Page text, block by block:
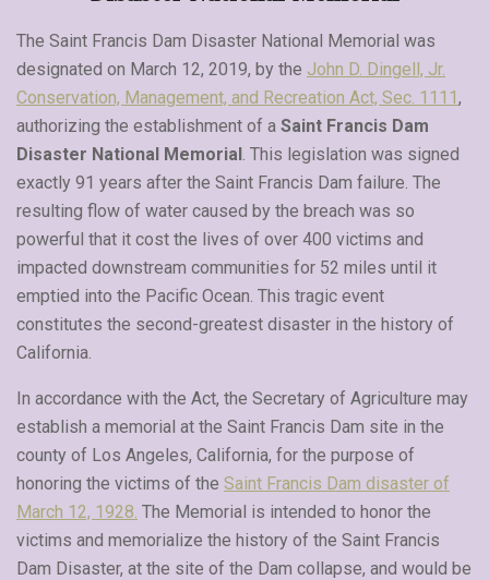
The Saint Francis Dam Disaster National Memorial was
designated on March 12, 2019, by the John D. Dingell, Jr.
Conservation, Management, and Recreation Act, Sec. 1111,
authorizing the establishment of a Saint Francis Dam
Disaster National Memorial. This legislation was signed
exactly 91 years after the Saint Francis Dam failure. The
resulting flow of water caused by the breach was so
powerful that it cost the lives of over 400 victims and
impacted downstream communities for 52 miles until it
emptied into the Pacific Ocean. This tragic event
constitutes the second-greatest disaster in the history of
California.
In accordance with the Act, the Secretary of Agriculture may
establish a memorial at the Saint Francis Dam site in the
county of Los Angeles, California, for the purpose of
honoring the victims of the Saint Francis Dam disaster of
March 12, 1928. The Memorial is intended to honor the
victims and memorialize the history of the Saint Francis
Dam Disaster, at the site of the Dam collapse, and would be